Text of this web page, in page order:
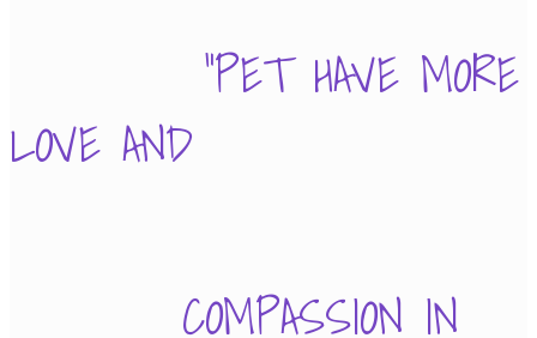
"PET HAVE MORE
LOVE AND
COMPASSION IN